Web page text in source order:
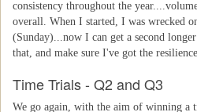
consistency throughout the
overall. When I started, I was wrecked
(Sunday)...now I can get a second
that, and make sure I've got the
Time Trials - Q2 and Q3
We go again, with the aim of winning a